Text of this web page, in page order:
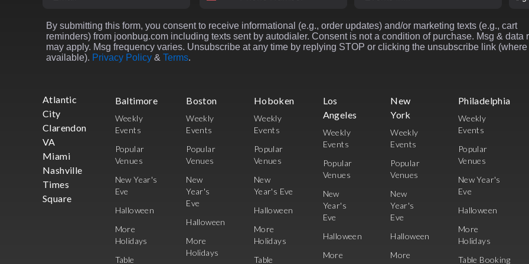
By submitting this form, you consent to receive informational (e.g., order updates) and/or marketing texts (e.g., cart
reminders) from joonbug.com including texts sent by autodialer. Consent is not a condition of purchase. Msg & data
may apply. Msg frequency varies. Unsubscribe at any time by replying STOP or clicking the unsubscribe link (where
available). Privacy Policy & Terms.
Atlantic
City
Clarendon
VA
Miami
Nashville
Times
Square
Baltimore
Weekly
Events
Popular
Venues
New Year's
Eve
Halloween
More
Holidays
Table
Boston
Weekly
Events
Popular
Venues
New
Year's
Eve
Halloween
More
Holidays
Hoboken
Weekly
Events
Popular
Venues
New
Year's Eve
Halloween
More
Holidays
Table
Los
Angeles
Weekly
Events
Popular
Venues
New
Year's
Eve
Halloween
More
New
York
Weekly
Events
Popular
Venues
New
Year's
Eve
Halloween
More
Philadelphia
Weekly
Events
Popular
Venues
New Year's
Eve
Halloween
More
Holidays
Table Booking